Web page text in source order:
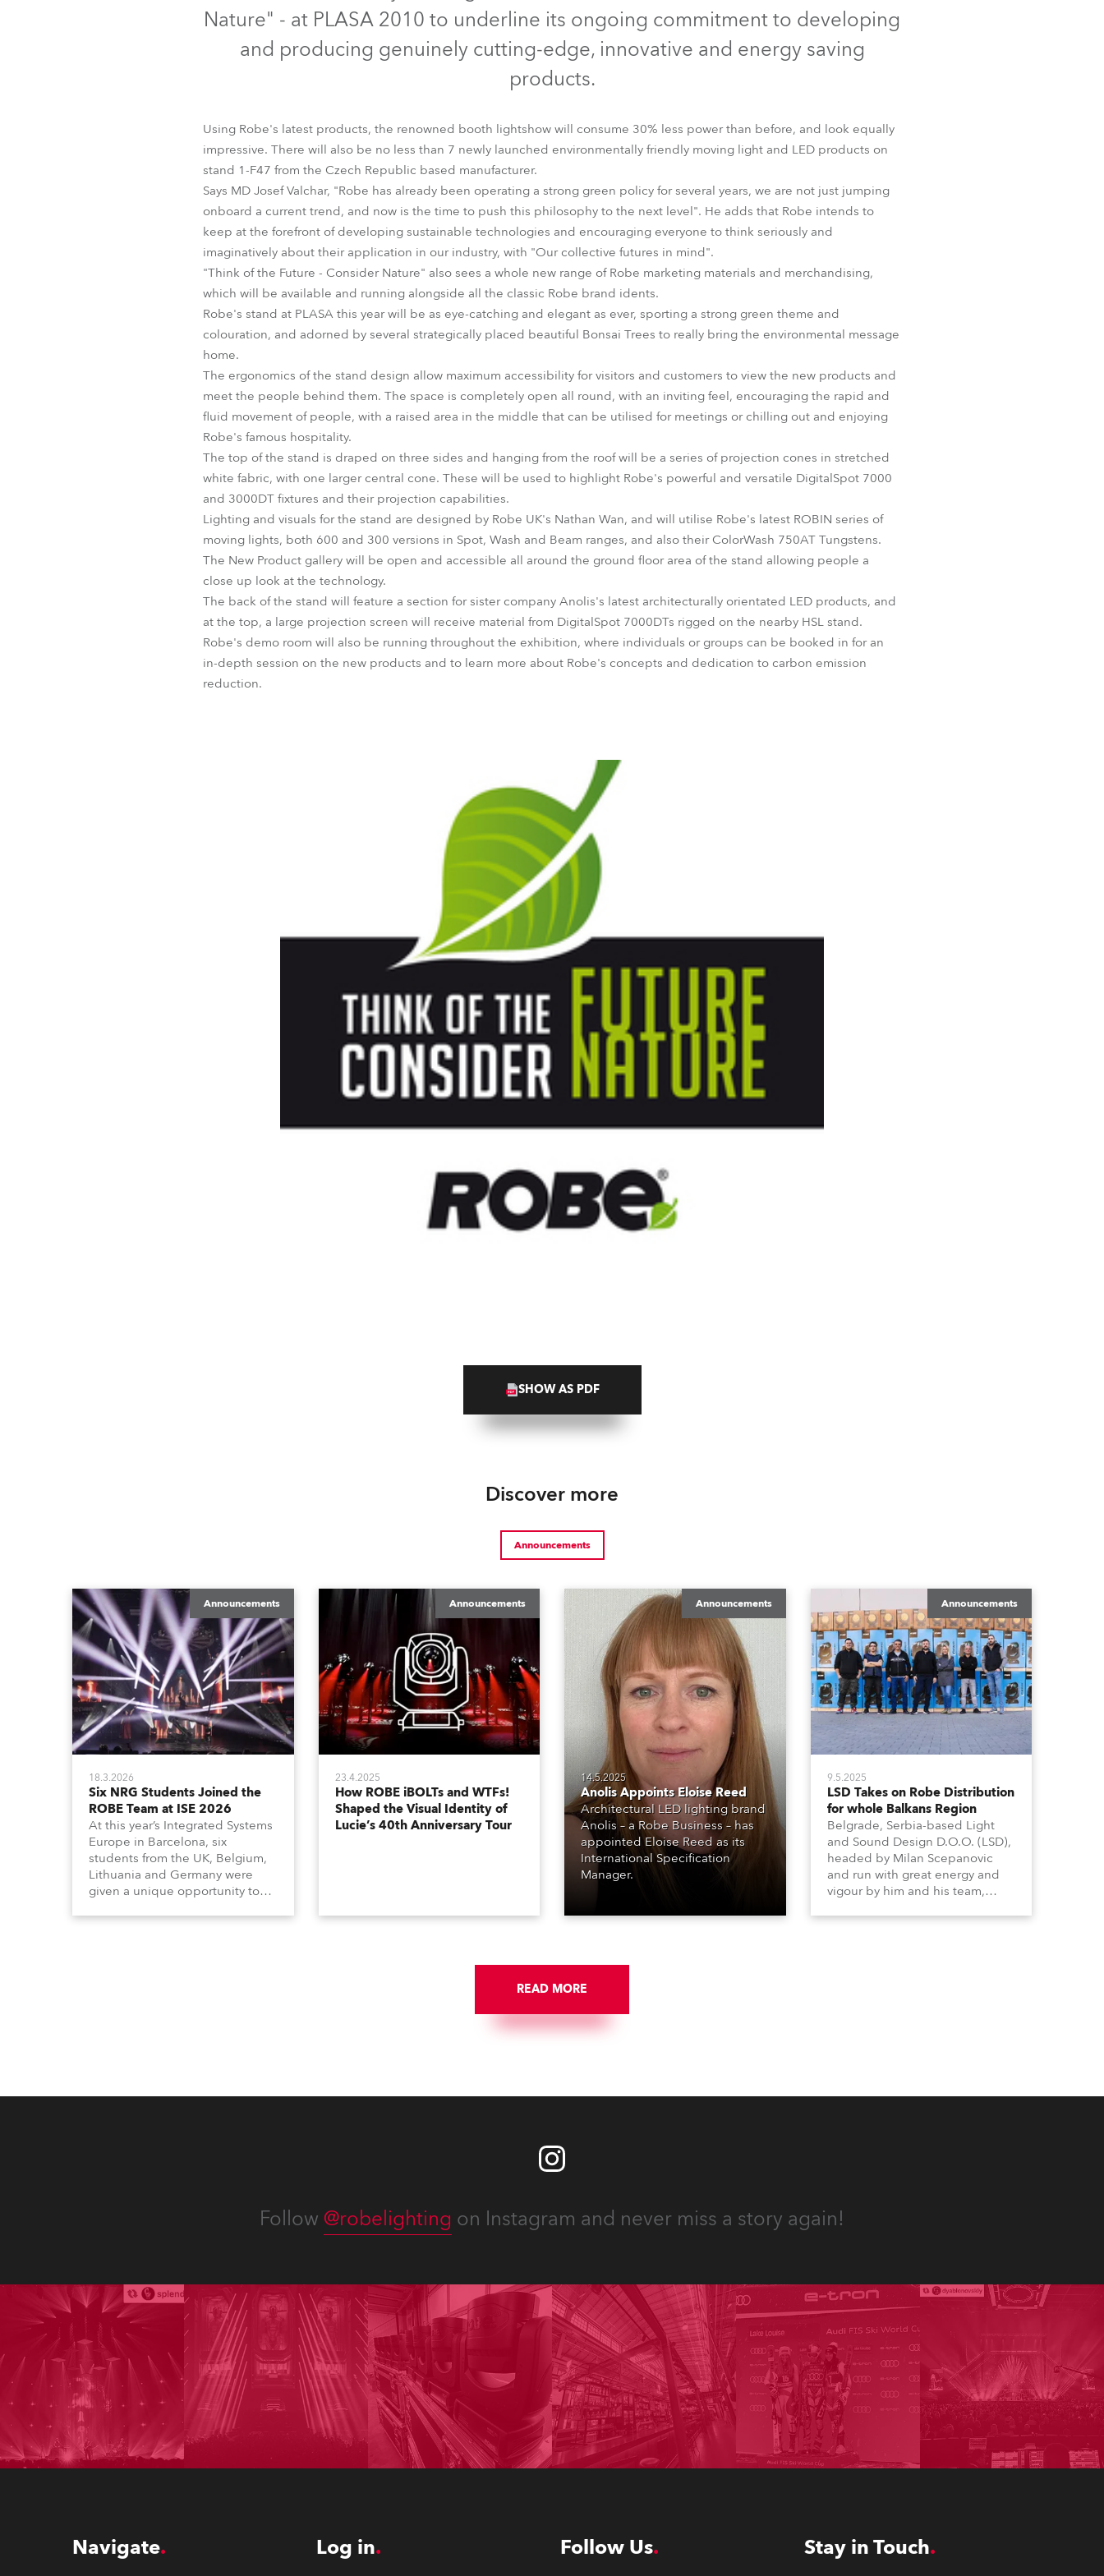
Robe Maritime Germany
France
International Sales
Europe
Business Development
BDM
Nature" - at PLASA 2010 to underline its ongoing commitment to developing
and producing genuinely cutting-edge, innovative and energy saving
products.
Using Robe's latest products, the renowned booth lightshow will consume 30% less power than before, and look equally
impressive. There will also be no less than 7 newly launched environmentally friendly moving light and LED products on
stand 1-F47 from the Czech Republic based manufacturer.
Says MD Josef Valchar, "Robe has already been operating a strong green policy for several years, we are not just jumping
onboard a current trend, and now is the time to push this philosophy to the next level". He adds that Robe intends to
keep at the forefront of developing sustainable technologies and encouraging everyone to think seriously and
imaginatively about their application in our industry, with "Our collective futures in mind".
"Think of the Future - Consider Nature" also sees a whole new range of Robe marketing materials and merchandising,
which will be available and running alongside all the classic Robe brand idents.
Robe's stand at PLASA this year will be as eye-catching and elegant as ever, sporting a strong green theme and
colouration, and adorned by several strategically placed beautiful Bonsai Trees to really bring the environmental message
home.
The ergonomics of the stand design allow maximum accessibility for visitors and customers to view the new products and
meet the people behind them. The space is completely open all round, with an inviting feel, encouraging the rapid and
fluid movement of people, with a raised area in the middle that can be utilised for meetings or chilling out and enjoying
Robe's famous hospitality.
The top of the stand is draped on three sides and hanging from the roof will be a series of projection cones in stretched
white fabric, with one larger central cone. These will be used to highlight Robe's powerful and versatile DigitalSpot 7000
and 3000DT fixtures and their projection capabilities.
Lighting and visuals for the stand are designed by Robe UK's Nathan Wan, and will utilise Robe's latest ROBIN series of
moving lights, both 600 and 300 versions in Spot, Wash and Beam ranges, and also their ColorWash 750AT Tungstens.
The New Product gallery will be open and accessible all around the ground floor area of the stand allowing people a
close up look at the technology.
The back of the stand will feature a section for sister company Anolis's latest architecturally orientated LED products, and
at the top, a large projection screen will receive material from DigitalSpot 7000DTs rigged on the nearby HSL stand.
Robe's demo room will also be running throughout the exhibition, where individuals or groups can be booked in for an
in-depth session on the new products and to learn more about Robe's concepts and dedication to carbon emission
reduction.
SHOW AS PDF
Discover more
Announcements
Announcements
18.3.2026
Six NRG Students Joined the
ROBE Team at ISE 2026
At this year’s Integrated Systems
Europe in Barcelona, six
students from the UK, Belgium,
Lithuania and Germany were
given a unique opportunity to
for the full duration of the
Announcements
23.4.2025
How ROBE iBOLTs and WTFs!
Shaped the Visual Identity of
Lucie’s 40th Anniversary Tour
Announcements
14.5.2025
Anolis Appoints Eloise Reed
Architectural LED lighting brand
Anolis – a Robe Business – has
appointed Eloise Reed as its
International Specification
Manager.
Announcements
9.5.2025
LSD Takes on Robe Distribution
for whole Balkans Region
Belgrade, Serbia-based Light
and Sound Design D.O.O. (LSD),
headed by Milan Scepanovic
and run with great energy and
vigour by him and his team,
the Serbia with Kosovo region in
READ MORE
Follow @robelighting on Instagram and never miss a story again!
Navigate Log in Follow Us Stay in Touch